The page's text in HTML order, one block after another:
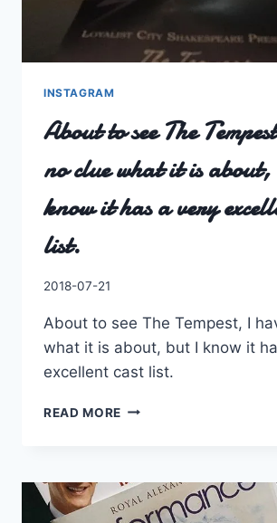
INSTAGRAM
About to see The
no clue what it is
know it has a very
list.
By
2018-07-21
About to see The Tempest, I
what it is about, but I know it
excellent cast list.
READ MORE ABOUT
TEMPEST,
I